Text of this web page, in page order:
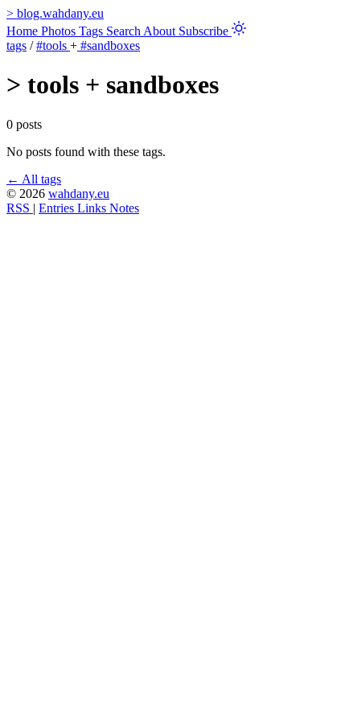
> blog.wahdany.eu
Home Photos Tags Search About Subscribe
tags / #tools + #sandboxes
> tools + sandboxes
0 posts
No posts found with these tags.
← All tags
© 2026 wahdany.eu
RSS | Entries Links Notes